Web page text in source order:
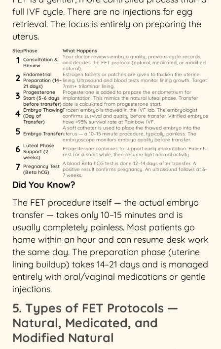
full IVF cycle. There are no injections for egg
retrieval. The focus is entirely on preparing the
uterus.
StepPhase What Happens
1
Consultation &
Review
Your doctor reviews embryo quality, previous cycle records,
and decides the FET protocol (natural, medicated, or modified
natural).
2 Endometrial
Preparation (14–
21 days)
Estrogen tablets or patches are given to thicken the uterine
lining. Ultrasound and blood tests monitor lining growth. Target:
7mm+ trilaminar lining.
3 Progesterone
Start (5–6 days
before transfer)
Progesterone is added to prepare the endometrium for
implantation. This mimics the natural luteal phase. Transfer
date is calculated from progesterone start.
4 Embryo Thawing
(Day of
Transfer)
Frozen embryo is thawed in the IVF lab. The embryologist
confirms survival and quality before transfer. Vitrified embryos
have >95% survival rate at Rainbow IVF.
5 Embryo Transfer
A soft catheter is used to place the thawed embryo into the
uterus — a 10–15 minute procedure, typically painless. The
embryoscope monitors embryo quality before transfer.
6 Luteal Phase
Support (2
weeks)
Progesterone continues to support early implantation. Patients
rest for a short while, then resume light normal activity.
7 Pregnancy Test
(Beta hCG)
A blood Beta hCG test is done 12–14 days after transfer. A
positive result confirms pregnancy. An ultrasound follows at 6–
7 weeks.
Did You Know?
The FET procedure itself — the actual embryo
transfer — takes only 10–15 minutes and is
usually completely painless. Most patients go
home within an hour and can resume desk work
the same day. The preparation phase (uterine
lining buildup) takes 14–21 days and is managed
entirely with oral/vaginal medications or gentle
injections.
5. Types of FET Protocols —
Natural, Medicated, and
Modified Natural